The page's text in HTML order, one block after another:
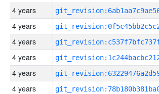
4 years
4 years
4 years
4 years
4 years
4 years